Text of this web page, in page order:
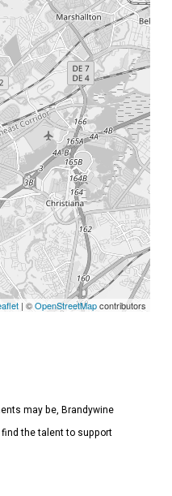
| ©OpenStreetMapcontributors
may be, Brandywine
the talent to support